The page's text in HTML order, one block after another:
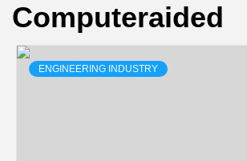
Computeraided
ENGINEERING INDUSTRY